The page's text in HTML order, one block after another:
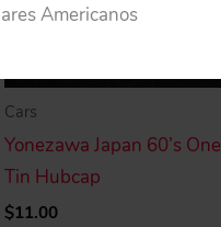
Americanos
Cars
Yonezawa Japan 60’s One
Tin Hubcap
$11.00